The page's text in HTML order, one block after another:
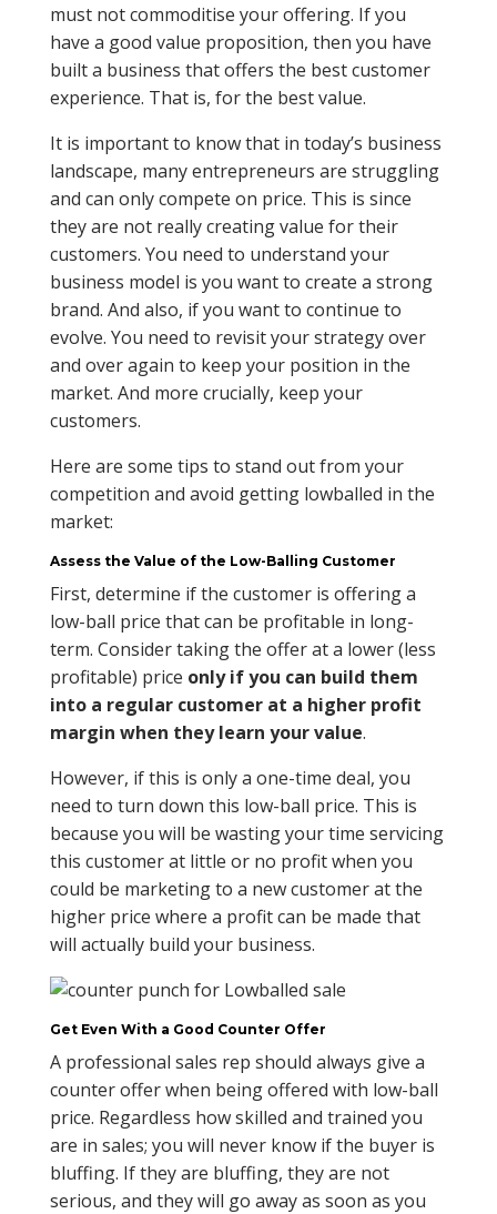
must not commoditise your offering. If you
have a good value proposition, then you have
built a business that offers the best customer
experience. That is, for the best value.
It is important to know that in today’s business
landscape, many entrepreneurs are struggling
and can only compete on price. This is since
they are not really creating value for their
customers. You need to understand your
business model is you want to create a strong
brand. And also, if you want to continue to
evolve. You need to revisit your strategy over
and over again to keep your position in the
market. And more crucially, keep your
customers.
Here are some tips to stand out from your
competition and avoid getting lowballed in the
market:
Assess the Value of the Low-Balling Customer
First, determine if the customer is offering a
low-ball price that can be profitable in long-
term. Consider taking the offer at a lower (less
profitable) price only if you can build them
into a regular customer at a higher profit
margin when they learn your value.
However, if this is only a one-time deal, you
need to turn down this low-ball price. This is
because you will be wasting your time servicing
this customer at little or no profit when you
could be marketing to a new customer at the
higher price where a profit can be made that
will actually build your business.
Get Even With a Good Counter Offer
A professional sales rep should always give a
counter offer when being offered with low-ball
price. Regardless how skilled and trained you
are in sales; you will never know if the buyer is
bluffing. If they are bluffing, they are not
serious, and they will go away as soon as you